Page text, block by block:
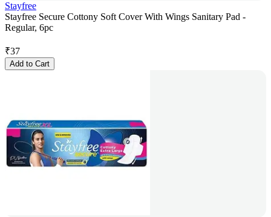
Stayfree
Stayfree Secure Cottony Soft Cover With Wings Sanitary Pad -
Regular, 6pc
₹37
Add to Cart